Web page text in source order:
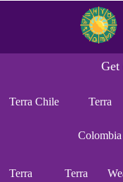
Get
Terra Chile Terra
Colombia
Terra Terra